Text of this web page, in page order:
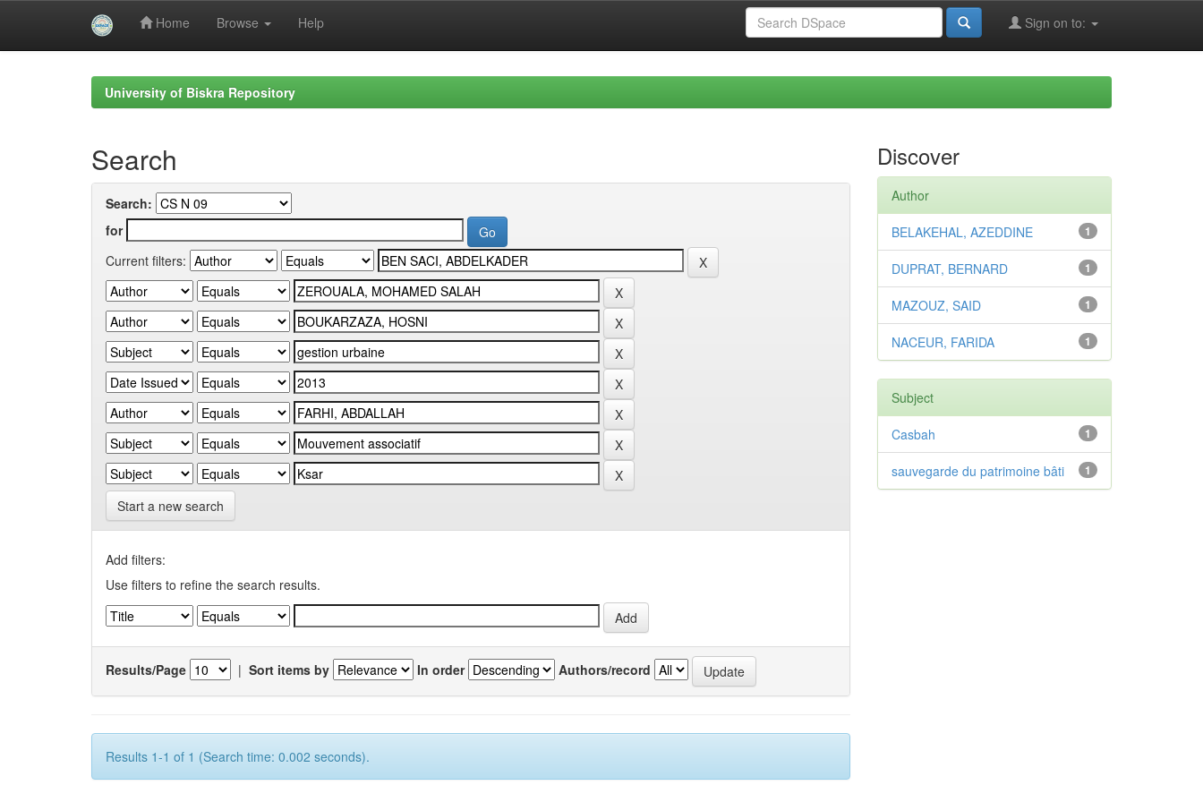
Home Browse Help Sign on to:
University of Biskra Repository
Search
Search:
for
Current filters:
Start a new search
Add filters:
Use filters to refine the search results.
Results/Page | Sort items by In order Authors/record
Results 1-1 of 1 (Search time: 0.002 seconds).
Discover
Author
1
BELAKEHAL, AZEDDINE
1
DUPRAT, BERNARD
1
MAZOUZ, SAID
1
NACEUR, FARIDA
Subject
1
Casbah
1
sauvegarde du patrimoine bâti